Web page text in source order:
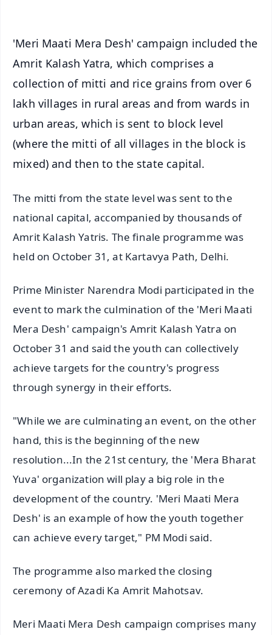
'Meri Maati Mera Desh' campaign included the
Amrit Kalash Yatra, which comprises a
collection of mitti and rice grains from over 6
lakh villages in rural areas and from wards in
urban areas, which is sent to block level
(where the mitti of all villages in the block is
mixed) and then to the state capital.
The mitti from the state level was sent to the
national capital, accompanied by thousands of
Amrit Kalash Yatris. The finale programme was
held on October 31, at Kartavya Path, Delhi.
Prime Minister Narendra Modi participated in the
event to mark the culmination of the 'Meri Maati
Mera Desh' campaign's Amrit Kalash Yatra on
October 31 and said the youth can collectively
achieve targets for the country's progress
through synergy in their efforts.
"While we are culminating an event, on the other
hand, this is the beginning of the new
resolution...In the 21st century, the 'Mera Bharat
Yuva' organization will play a big role in the
development of the country. 'Meri Maati Mera
Desh' is an example of how the youth together
can achieve every target," PM Modi said.
The programme also marked the closing
ceremony of Azadi Ka Amrit Mahotsav.
Meri Maati Mera Desh campaign comprises many